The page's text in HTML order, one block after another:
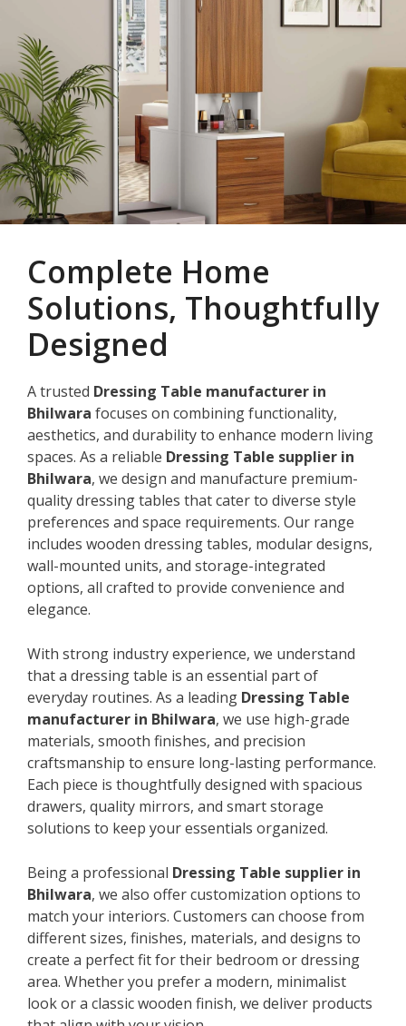
Complete Home
Solutions, Thoughtfully
Designed
A trusted Dressing Table manufacturer in
Bhilwara focuses on combining functionality,
aesthetics, and durability to enhance modern living
spaces. As a reliable Dressing Table supplier in
Bhilwara, we design and manufacture premium-
quality dressing tables that cater to diverse style
preferences and space requirements. Our range
includes wooden dressing tables, modular designs,
wall-mounted units, and storage-integrated
options, all crafted to provide convenience and
elegance.
With strong industry experience, we understand
that a dressing table is an essential part of
everyday routines. As a leading Dressing Table
manufacturer in Bhilwara, we use high-grade
materials, smooth finishes, and precision
craftsmanship to ensure long-lasting performance.
Each piece is thoughtfully designed with spacious
drawers, quality mirrors, and smart storage
solutions to keep your essentials organized.
Being a professional Dressing Table supplier in
Bhilwara, we also offer customization options to
match your interiors. Customers can choose from
different sizes, finishes, materials, and designs to
create a perfect fit for their bedroom or dressing
area. Whether you prefer a modern, minimalist
look or a classic wooden finish, we deliver products